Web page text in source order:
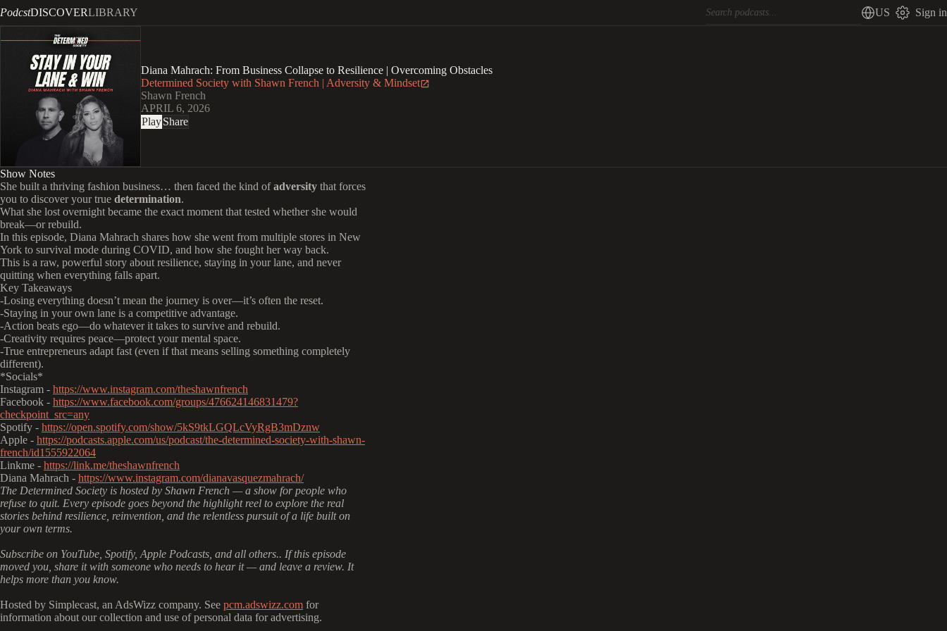
PodcstDISCOVERLIBRARY US Sign in
Diana Mahrach: From Business Collapse to Resilience | Overcoming Obstacles
Determined Society with Shawn French | Adversity & Mindset
Shawn French
APRIL 6, 2026
PlayShare
Show Notes
She built a thriving fashion business… then faced the kind ofadversity that forces
you to discover your true determination.
What she lost overnight became the exact moment that tested whether she would
break—or rebuild.
In this episode, Diana Mahrach shares how she went from multiple stores in New
York to survival mode during COVID, and how she fought her way back.
This is a raw, powerful story about resilience, staying in your lane, and never
quitting when everything falls apart.
Key Takeaways
-Losing everything doesn’t mean the journey is over—it’s often the reset.
-Staying in your own lane is a competitive advantage.
-Action beats ego—do whatever it takes to survive and rebuild.
-Creativity requires peace—protect your mental space.
-True entrepreneurs adapt fast (even if that means selling something completely
different).
*Socials*
Instagram - https://www.instagram.com/theshawnfrench
Facebook - https://www.facebook.com/groups/476624146831479?
checkpoint_src=any
Spotify - https://open.spotify.com/show/5kS9tkLGQLcVyRgB3mDznw
Apple - https://podcasts.apple.com/us/podcast/the-determined-society-with-shawn-
french/id1555922064
Linkme - https://link.me/theshawnfrench
Diana Mahrach - https://www.instagram.com/dianavasquezmahrach/
The Determined Society is hosted by Shawn French — a show for people who
refuse to quit. Every episode goes beyond the highlight reel to explore the real
stories behind resilience, reinvention, and the relentless pursuit of a life built on
your own terms.
Subscribe on YouTube, Spotify, Apple Podcasts, and all others.. If this episode
moved you, share it with someone who needs to hear it — and leave a review. It
helps more than you know.
Hosted by Simplecast, an AdsWizz company. See pcm.adswizz.com for
information about our collection and use of personal data for advertising.